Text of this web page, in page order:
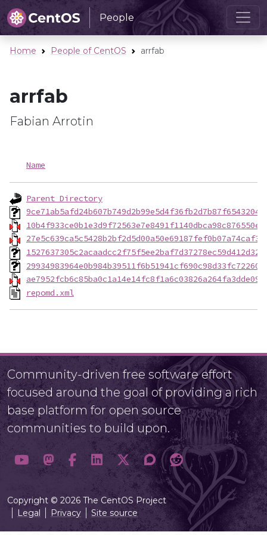
People
Home People of CentOS arrfab
arrfab
Fabian Arrotin
Name
Parent Directory
repomd.xml
Community-driven free software effort
focused around the goal of providing a rich
base platform for open source
communities to build upon.
Copyright © 2026 The CentOS Project
Legal
Privacy Site source